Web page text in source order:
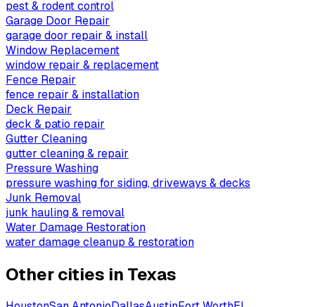
pest & rodent control
Garage Door Repair
garage door repair & install
Window Replacement
window repair & replacement
Fence Repair
fence repair & installation
Deck Repair
deck & patio repair
Gutter Cleaning
gutter cleaning & repair
Pressure Washing
pressure washing for siding, driveways & decks
Junk Removal
junk hauling & removal
Water Damage Restoration
water damage cleanup & restoration
Other cities in Texas